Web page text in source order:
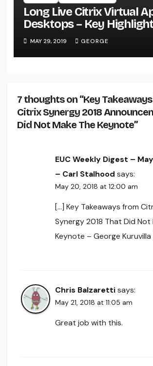
Long Live Citrix Virtual
Desktops – Key
Citrix Synergy 2019!
MAY 29, 2019 GEORGE
7 thoughts on “Key
Citrix Synergy 2018
Did Not Make The Keynote”
EUC Weekly Digest –
– Carl Stalhood says:
May 20, 2018 at 12:00 am
[…] Key Takeaways from
Synergy 2018 That Did Not
Keynote – George Kuruvilla
Chris Balzarettisays:
May 21, 2018 at 11:05 am
Great job with this.